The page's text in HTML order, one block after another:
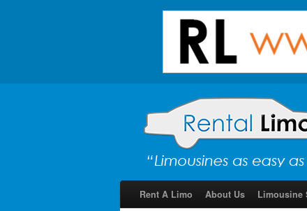
Rent A Limo About Us Limousine